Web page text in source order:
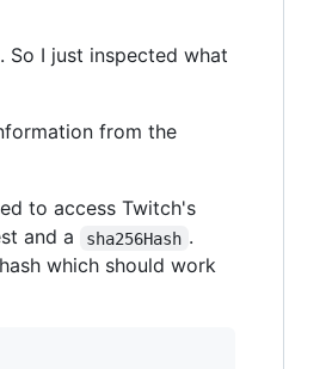
So I just inspected what
from the
to access Twitch's
and a sha256Hash .
which should work